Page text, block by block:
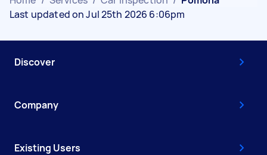
Last updated on Jul 25th 2026 6:06pm
Discover
Company
Existing Users